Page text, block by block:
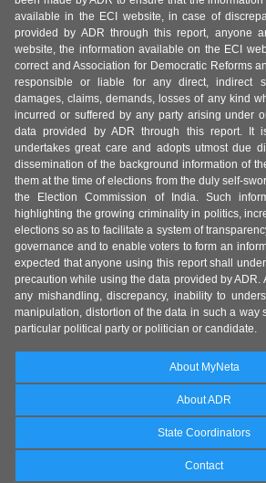
available in the ECI website, in case of
provided by ADR through this report, anyone
website, the information available on the ECI
correct and Association for Democratic Reforms
responsible or liable for any direct, indirect
damages, claims, demands, losses of any kind
incurred or suffered by any party arising under
data provided by ADR through this report. It
undertakes great care and adopts utmost due
dissemination of the background information of
them at the time of elections from the duly self-
the Election Commission of India. Such
highlighting the growing criminality in politics,
elections so as to facilitate a system of
governance and to enable voters to form an
expected that anyone using this report shall
precaution while using the data provided by ADR.
any mishandling, discrepancy, inability to
manipulation, distortion of the data in such a way
particular political party or politician or candidate.
About MyNeta
About ADR
State Coordinators
Contact